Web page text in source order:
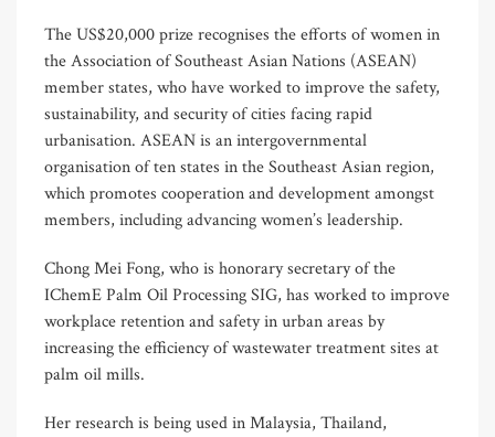
The US$20,000 prize recognises the efforts of women in
the Association of Southeast Asian Nations (ASEAN)
member states, who have worked to improve the safety,
sustainability, and security of cities facing rapid
urbanisation. ASEAN is an intergovernmental
organisation of ten states in the Southeast Asian region,
which promotes cooperation and development amongst
members, including advancing women’s leadership.
Chong Mei Fong, who is honorary secretary of the
IChemE Palm Oil Processing SIG, has worked to improve
workplace retention and safety in urban areas by
increasing the efficiency of wastewater treatment sites at
palm oil mills.
Her research is being used in Malaysia, Thailand,